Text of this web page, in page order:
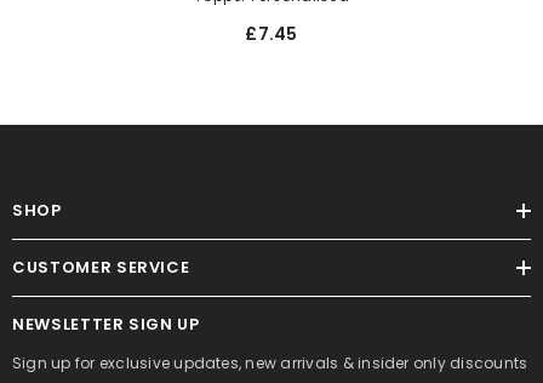
£7.45
SHOP
CUSTOMER SERVICE
NEWSLETTER SIGN UP
Sign up for exclusive updates, new arrivals & insider only discounts